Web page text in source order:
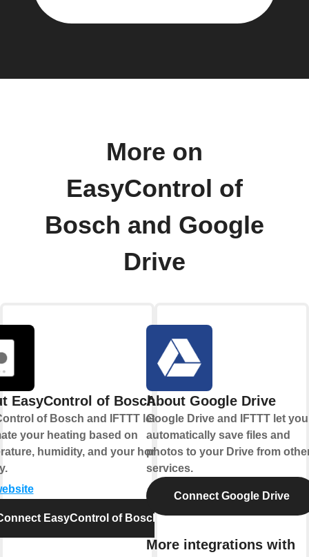
More on
EasyControl of
Bosch and Google
Drive
EasyControl of Bosch
of Bosch and IFTTT let you
your heating based on
humidity, and your home's
EasyControl of Bosch
About Google Drive
Google Drive and IFTTT let you
automatically save files and
photos to your Drive from
services.
Connect Google Drive
More integrations with